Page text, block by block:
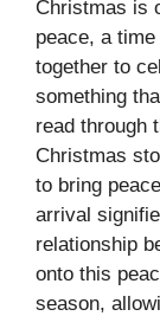
Christmas is
peace, a
together to
something
read through
Christmas
to bring
arrival
relationship
onto this
season,